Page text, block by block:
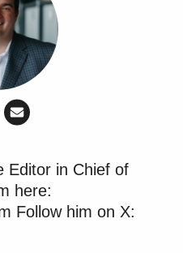
Editor in Chief of
here:
Follow him on X: